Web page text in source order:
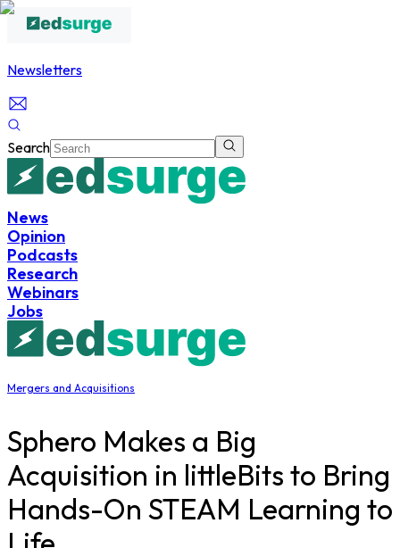
Newsletters
Search
News
Opinion
Podcasts
Research
Webinars
Jobs
Mergers and Acquisitions
Sphero Makes a Big
Acquisition in littleBits to Bring
Hands-On STEAM Learning to